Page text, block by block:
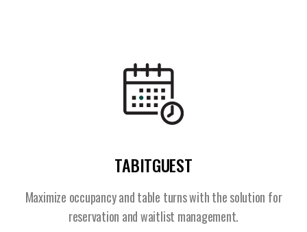
TABITGUEST
Maximize occupancy and table turns with the solution for
reservation and waitlist management.